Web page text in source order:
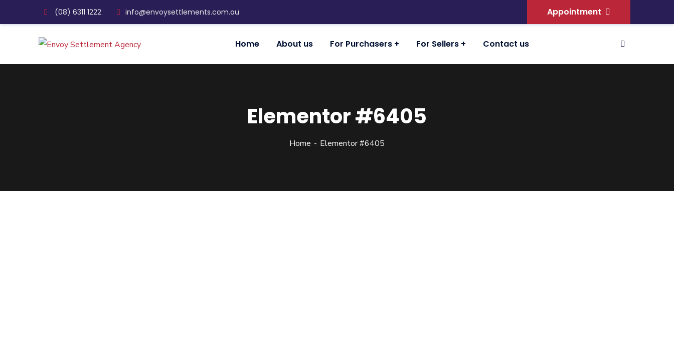
(08) 6311 1222 info@envoysettlements.com.au Appointment
Home About us For Purchasers For Sellers Contact us
Elementor #6405
Home Elementor #6405